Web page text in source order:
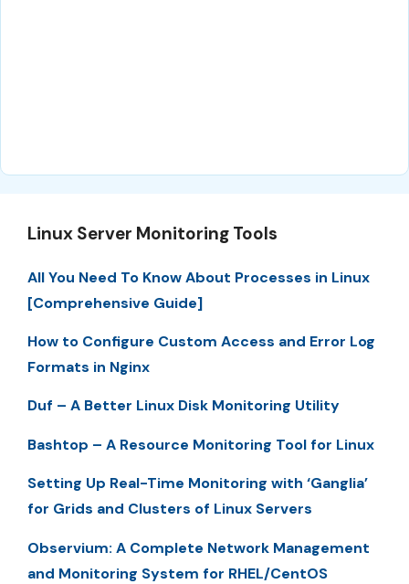
Linux Server Monitoring Tools
All You Need To Know About Processes in Linux
[Comprehensive Guide]
How to Configure Custom Access and Error Log
Formats in Nginx
Duf – A Better Linux Disk Monitoring Utility
Bashtop – A Resource Monitoring Tool for Linux
Setting Up Real-Time Monitoring with ‘Ganglia’
for Grids and Clusters of Linux Servers
Observium: A Complete Network Management
and Monitoring System for RHEL/CentOS